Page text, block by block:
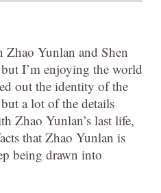
Zhao Yunlan and Shen
I’m enjoying the world
out the identity of the
a lot of the details
Zhao Yunlan’s last life,
that Zhao Yunlan is
being drawn into